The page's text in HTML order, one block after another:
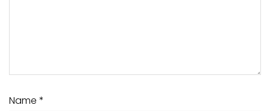
Name *